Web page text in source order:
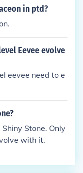
a diddo, you
in ptd?
Eevee evolve
eevee need to e
Stone. Only
with it.